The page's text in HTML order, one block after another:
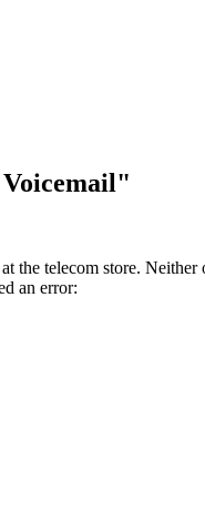
the telecom store.
an error: